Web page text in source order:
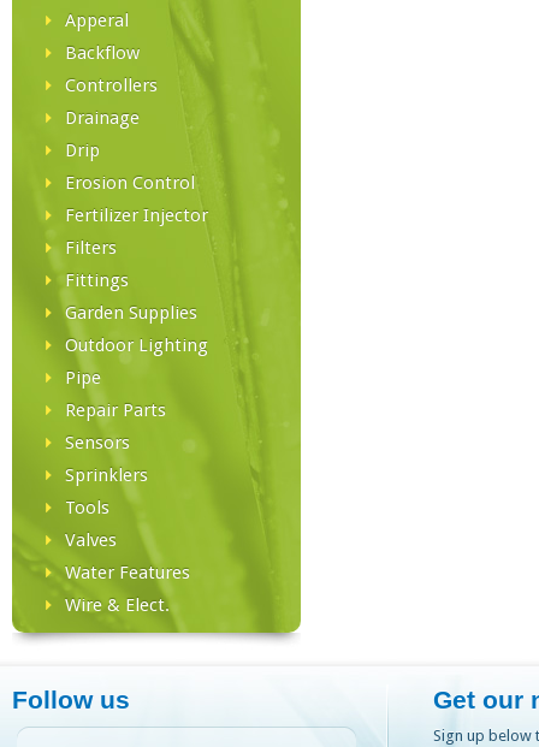
Apperal
Backflow
Controllers
Drainage
Drip
Erosion Control
Fertilizer Injector
Filters
Fittings
Garden Supplies
Outdoor Lighting
Pipe
Repair Parts
Sensors
Sprinklers
Tools
Valves
Water Features
Wire & Elect.
Follow us Get our
Sign up below